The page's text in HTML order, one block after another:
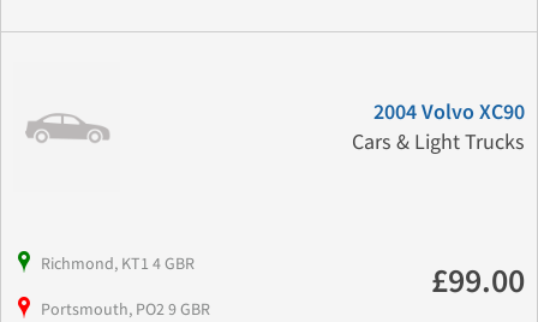
2004 Volvo XC90
Cars & Light Trucks
Richmond, KT1 4 GBR
Portsmouth, PO2 9 GBR
£99.00